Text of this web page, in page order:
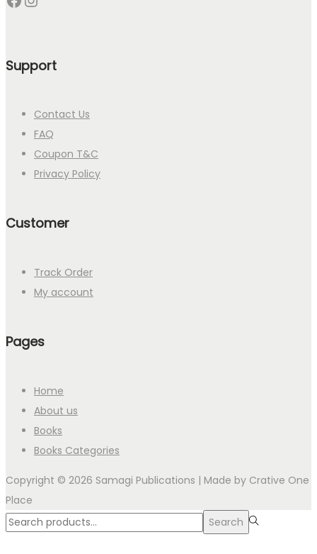
Support
Contact Us
FAQ
Coupon T&C
Privacy Policy
Customer
Track Order
My account
Pages
Home
About us
Books
Books Categories
Copyright © 2026 Samagi Publications | Made by Crative One
Place
Search
Search